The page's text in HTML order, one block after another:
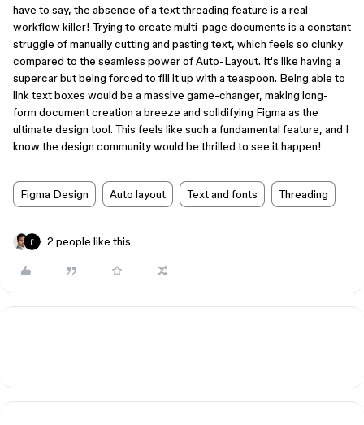
have to say, the absence of a text threading feature is a real
workflow killer! Trying to create multi-page documents is a constant
struggle of manually cutting and pasting text, which feels so clunky
compared to the seamless power of Auto-Layout. It's like having a
supercar but being forced to fill it up with a teaspoon. Being able to
link text boxes would be a massive game-changer, making long-
form document creation a breeze and solidifying Figma as the
ultimate design tool. This feels like such a fundamental feature, and I
know the design community would be thrilled to see it happen!
Figma Design Auto layout Text and fonts Threading
2 people like this